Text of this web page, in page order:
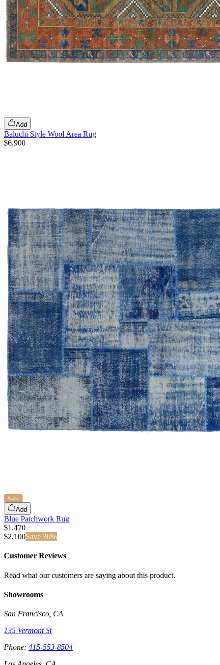
Add
Baluchi Style Wool Area Rug
$6,900
Sale
Add
Blue Patchwork Rug
$1,470
$2,100Save 30%
Customer Reviews
Read what our customers are saying about this product.
Showrooms
San Francisco, CA
135 Vermont St
Phone: 415-553-8504